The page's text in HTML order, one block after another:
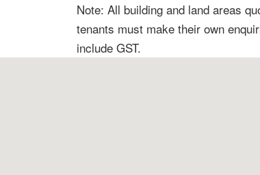
Note: All building and land areas
tenants must make their own
include GST.